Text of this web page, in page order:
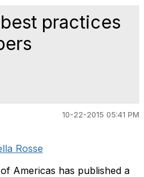
practices
10-22-2015 05:41 PM
Rosse
Americas has published a